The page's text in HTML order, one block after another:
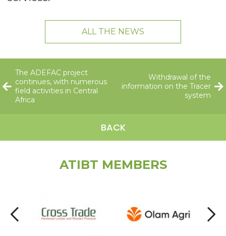
ALL THE NEWS
The ADEFAC project
continues, with numerous
field activities in Central
Africa
BACK
Withdrawal of the
information on the Tracer
system
ATIBT MEMBERS